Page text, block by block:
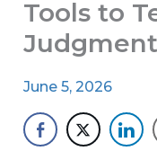
Tools to
Judgment
June 5, 2026